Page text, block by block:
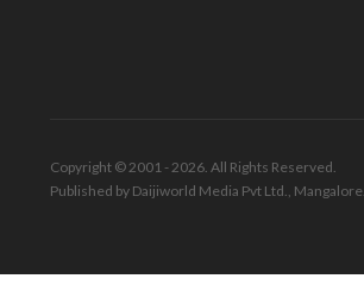
Copyright © 2001 - 2026. All Rights Reserved.
Published by Daijiworld Media Pvt Ltd., Mangalore.